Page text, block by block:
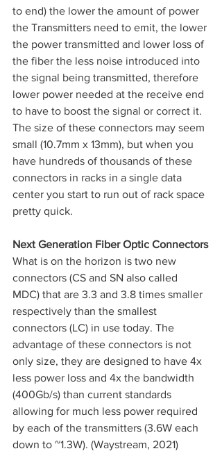
to end) the lower the amount of power
the Transmitters need to emit, the lower
the power transmitted and lower loss of
the fiber the less noise introduced into
the signal being transmitted, therefore
lower power needed at the receive end
to have to boost the signal or correct it.
The size of these connectors may seem
small (10.7mm x 13mm), but when you
have hundreds of thousands of these
connectors in racks in a single data
center you start to run out of rack space
pretty quick.
Next Generation Fiber Optic Connectors
What is on the horizon is two new
connectors (CS and SN also called
MDC) that are 3.3 and 3.8 times smaller
respectively than the smallest
connectors (LC) in use today. The
advantage of these connectors is not
only size, they are designed to have 4x
less power loss and 4x the bandwidth
(400Gb/s) than current standards
allowing for much less power required
by each of the transmitters (3.6W each
down to ~1.3W). (Waystream, 2021)